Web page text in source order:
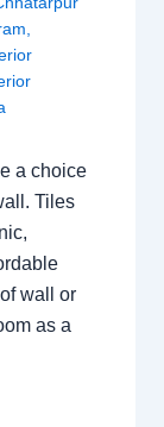
a choice
Tiles
wall or
as a